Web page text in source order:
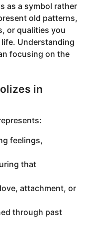
as a symbol rather
old patterns,
or qualities you
Understanding
focusing on the
in
feelings,
that
attachment, or
through past